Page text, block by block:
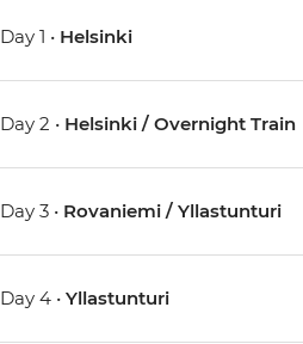
Day 1 • Helsinki
Day 2 • Helsinki / Overnight Train
Day 3 • Rovaniemi / Yllastunturi
Day 4 •Yllastunturi